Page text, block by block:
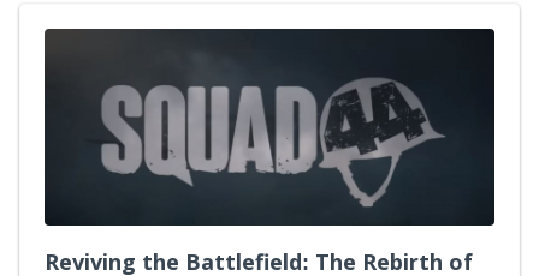
outside of their initial release. Now, Timeless stands
fresh format has drawn comparisons to Historic,
MTGA's original all-inclusive battle royale, a format
where nearly...
Reviving the Battlefield: The Rebirth of